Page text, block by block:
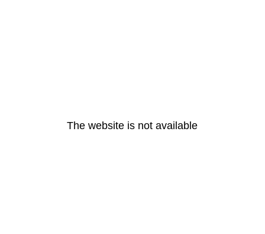
The website is not available